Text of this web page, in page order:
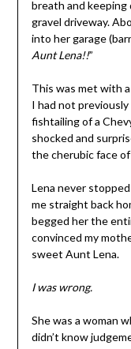
breath and keeping
gravel driveway.
into her garage
Aunt Lena!!”
This was met with
I had not
fishtailing of a
shocked and
the cherubic face
Lena never
me straight back
begged her the
convinced my
sweet Aunt Lena.
I was wrong.
She was a woman
didn’t know